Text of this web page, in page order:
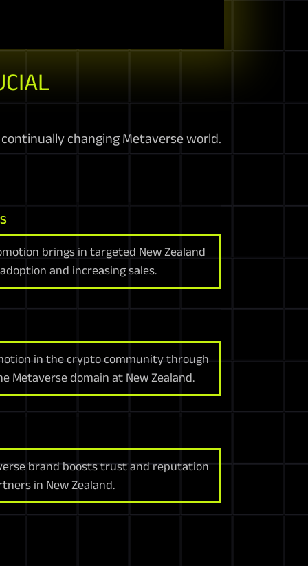
changing Metaverse world.
brings in targeted New Zealand
and increasing sales.
in the crypto community through
Metaverse domain at New Zealand.
brand boosts trust and reputation
in New Zealand.